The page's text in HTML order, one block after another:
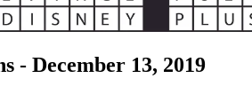
- December 13, 2019